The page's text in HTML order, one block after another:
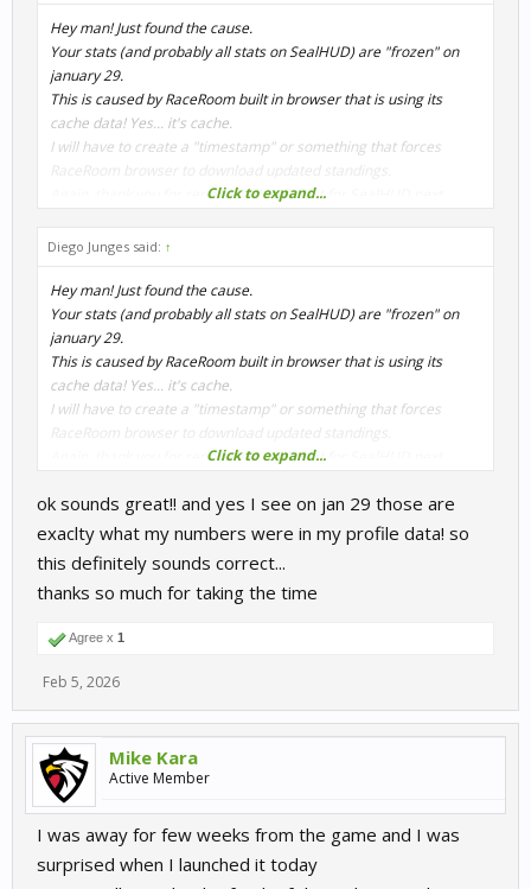
Hey man! Just found the cause.
Your stats (and probably all stats on SealHUD) are "frozen" on
january 29.
This is caused by RaceRoom built in browser that is using its
cache data! Yes... it's cache.
I will have to create a "timestamp" or something that forces
RaceRoom browser to download updated standings.
Again, thank you for report this!! I will fix it for SealHUD next
Click to expand...
Diego Junges said: ↑
Hey man! Just found the cause.
Your stats (and probably all stats on SealHUD) are "frozen" on
january 29.
This is caused by RaceRoom built in browser that is using its
cache data! Yes... it's cache.
I will have to create a "timestamp" or something that forces
RaceRoom browser to download updated standings.
Again, thank you for report this!! I will fix it for SealHUD next
Click to expand...
ok sounds great!! and yes I see on jan 29 those are
exaclty what my numbers were in my profile data! so
this definitely sounds correct...
thanks so much for taking the time
Agree x 1
Feb 5, 2026
Mike Kara
Active Member
I was away for few weeks from the game and I was
surprised when I launched it today